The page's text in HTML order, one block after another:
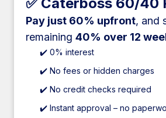
Pay just 60% upfront, and
remaining 40% over 12
✔️ 0% interest
✔️ No fees or hidden charges
✔️ No credit checks required
✔️ Instant approval – no